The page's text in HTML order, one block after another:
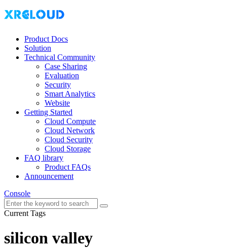
Product Docs
Solution
Technical Community
Case Sharing
Evaluation
Security
Smart Analytics
Website
Getting Started
Cloud Compute
Cloud Network
Cloud Security
Cloud Storage
FAQ library
Product FAQs
Announcement
Console
Current Tags
silicon valley